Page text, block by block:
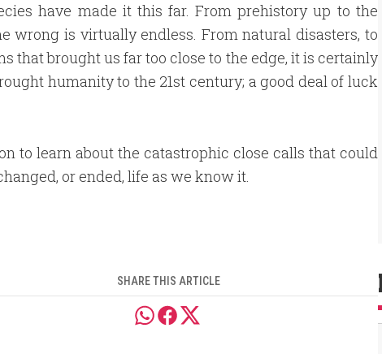
have made it this far. From prehistory up to the
wrong is virtually endless. From natural disasters, to
that brought us far too close to the edge, it is certainly
humanity to the 21st century; a good deal of luck
to learn about the catastrophic close calls that could
or ended, life as we know it.
SHARE THIS ARTICLE